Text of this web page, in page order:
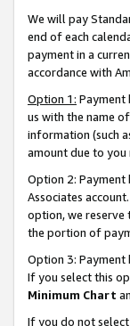
We will pay
end of each
payment in a
accordance with
Option 1: Payment
us with the name
information (such
amount due to you
Option 2: Payment
Associates
option, we reserve
the portion of
Option 3: Payment
If you select this
Minimum Chart
If you do not